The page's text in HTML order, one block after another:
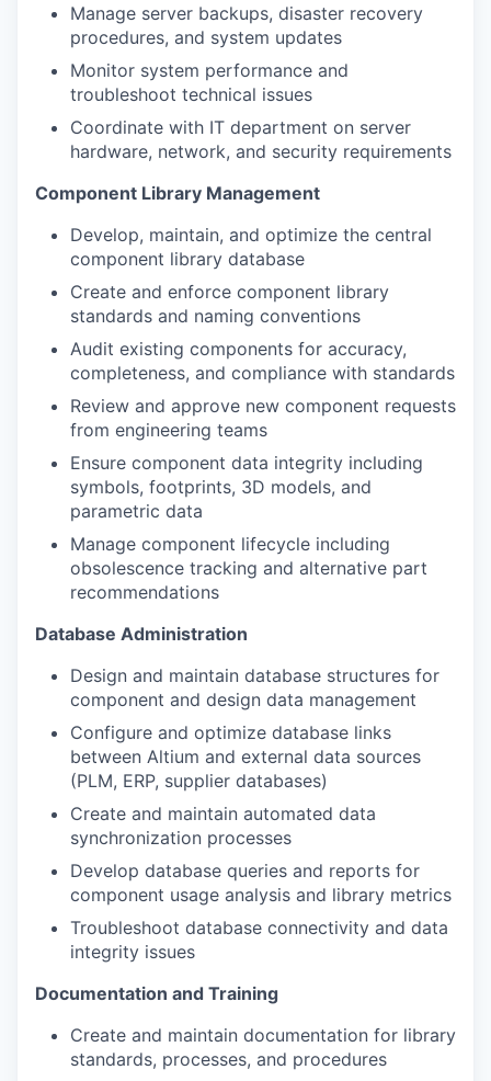
Manage server backups, disaster recovery
procedures, and system updates
Monitor system performance and
troubleshoot technical issues
Coordinate with IT department on server
hardware, network, and security requirements
Component Library Management
Develop, maintain, and optimize the central
component library database
Create and enforce component library
standards and naming conventions
Audit existing components for accuracy,
completeness, and compliance with standards
Review and approve new component requests
from engineering teams
Ensure component data integrity including
symbols, footprints, 3D models, and
parametric data
Manage component lifecycle including
obsolescence tracking and alternative part
recommendations
Database Administration
Design and maintain database structures for
component and design data management
Configure and optimize database links
between Altium and external data sources
(PLM, ERP, supplier databases)
Create and maintain automated data
synchronization processes
Develop database queries and reports for
component usage analysis and library metrics
Troubleshoot database connectivity and data
integrity issues
Documentation and Training
Create and maintain documentation for library
standards, processes, and procedures